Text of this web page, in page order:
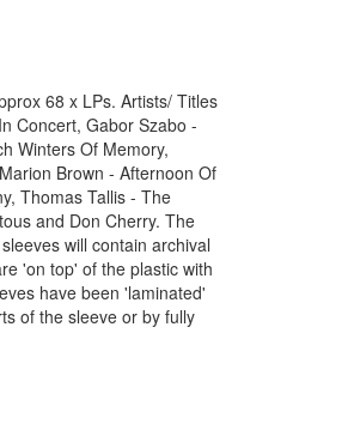
68 x LPs. Artists/ Titles
Concert, Gabor Szabo -
Winters Of Memory,
Brown - Afternoon Of
Thomas Tallis - The
and Don Cherry. The
will contain archival
'on top' of the plastic with
have been 'laminated'
of the sleeve or by fully